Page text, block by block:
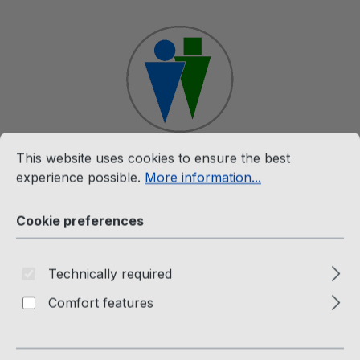
Merchandise
The Twins T-Shirt
Passion Factory Webshop
Cookie preferences
This website uses cookies to ensure the best experience
This website uses cookies to ensure the best
experience possible. More information...
Cookie preferences
Technically required
Comfort features